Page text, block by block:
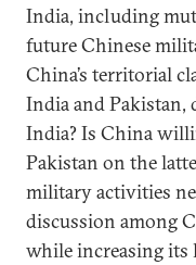
India, including
future Chinese
China’s territorial
India and
India? Is China
Pakistan on the
military activities
discussion among
while increasing its